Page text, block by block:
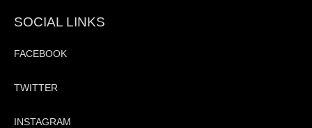
SOCIAL LINKS
FACEBOOK
TWITTER
INSTAGRAM